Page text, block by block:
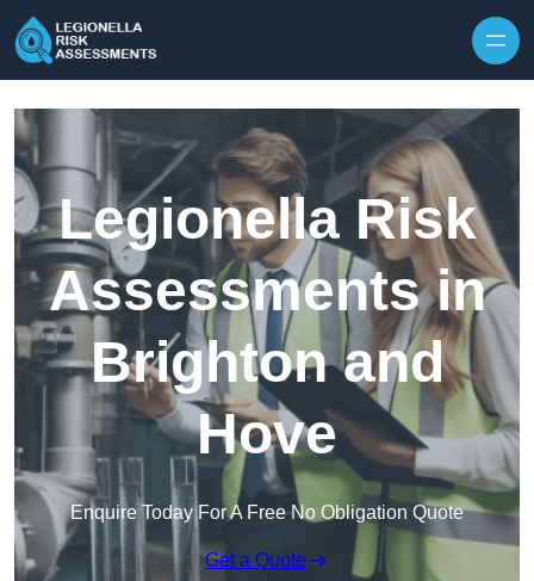
Legionella Risk
Assessments in
Brighton and
Hove
Enquire Today For A Free No Obligation Quote
Get a Quote